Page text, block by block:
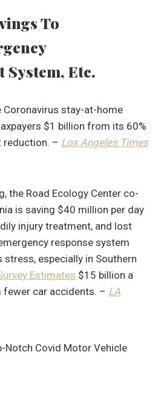
To
Etc.
stay-at-home
$1 billion from its 60%
reduction. – Los AngelesTimes
the Road Ecology Center co-
is saving $40 million per day
injury treatment, and lost
response system
stress, especially in Southern
Estimates $15 billion a
car accidents. – LA